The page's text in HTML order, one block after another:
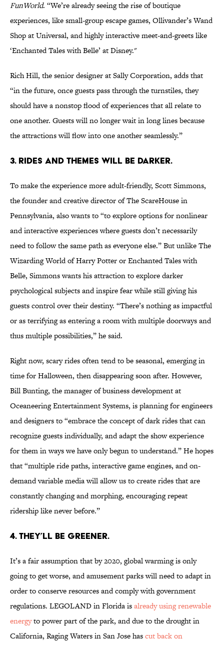
FunWorld. “We’re already seeing the rise of boutique
experiences, like small-group escape games, Ollivander’s Wand
Shop at Universal, and highly interactive meet-and-greets like
‘Enchanted Tales with Belle’ at Disney."
Rich Hill, the senior designer at Sally Corporation, adds that
“in the future, once guests pass through the turnstiles, they
should have a nonstop flood of experiences that all relate to
one another. Guests will no longer wait in long lines because
the attractions will flow into one another seamlessly.”
3. Rides and themes will be darker.
To make the experience more adult-friendly, Scott Simmons,
the founder and creative director of The ScareHouse in
Pennsylvania, also wants to “to explore options for nonlinear
and interactive experiences where guests don’t necessarily
need to follow the same path as everyone else.” But unlike The
Wizarding World of Harry Potter or Enchanted Tales with
Belle, Simmons wants his attraction to explore darker
psychological subjects and inspire fear while still giving his
guests control over their destiny. “There’s nothing as impactful
or as terrifying as entering a room with multiple doorways and
thus multiple possibilities,” he said.
Right now, scary rides often tend to be seasonal, emerging in
time for Halloween, then disappearing soon after. However,
Bill Bunting, the manager of business development at
Oceaneering Entertainment Systems, is planning for engineers
and designers to “embrace the concept of dark rides that can
recognize guests individually, and adapt the show experience
for them in ways we have only begun to understand.” He hopes
that “multiple ride paths, interactive game engines, and on-
demand variable media will allow us to create rides that are
constantly changing and morphing, encouraging repeat
ridership like never before.”
4. They’ll be greener.
It’s a fair assumption that by 2020, global warming is only
going to get worse, and amusement parks will need to adapt in
order to conserve resources and comply with government
regulations. LEGOLAND in Florida isalready using renewable
energyto power part of the park, and due to the drought in
California, Raging Waters in San Jose hascut back on